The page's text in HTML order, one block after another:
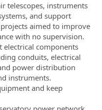
telescopes, instruments
and support
aimed to improve
with no supervision.
electrical components
conduits, electrical
power distribution
instruments.
and keep